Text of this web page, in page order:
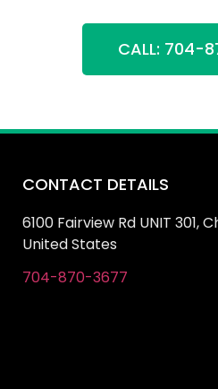
CALL: 704-
CONTACT DETAILS
6100 Fairview Rd UNIT 301,
United States
704-870-3677